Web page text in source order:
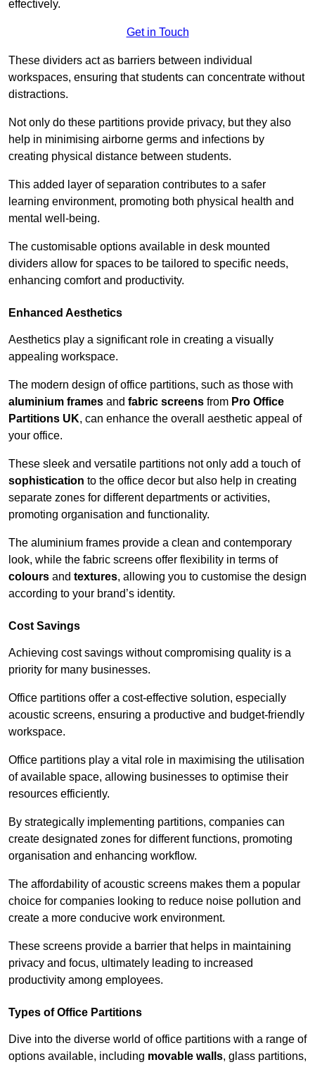
effectively.
Get in Touch
These dividers act as barriers between individual
workspaces, ensuring that students can concentrate without
distractions.
Not only do these partitions provide privacy, but they also
help in minimising airborne germs and infections by
creating physical distance between students.
This added layer of separation contributes to a safer
learning environment, promoting both physical health and
mental well-being.
The customisable options available in desk mounted
dividers allow for spaces to be tailored to specific needs,
enhancing comfort and productivity.
Enhanced Aesthetics
Aesthetics play a significant role in creating a visually
appealing workspace.
The modern design of office partitions, such as those with
aluminium frames and fabric screens from Pro Office
Partitions UK, can enhance the overall aesthetic appeal of
your office.
These sleek and versatile partitions not only add a touch of
sophistication to the office decor but also help in creating
separate zones for different departments or activities,
promoting organisation and functionality.
The aluminium frames provide a clean and contemporary
look, while the fabric screens offer flexibility in terms of
colours and textures, allowing you to customise the design
according to your brand’s identity.
Cost Savings
Achieving cost savings without compromising quality is a
priority for many businesses.
Office partitions offer a cost-effective solution, especially
acoustic screens, ensuring a productive and budget-friendly
workspace.
Office partitions play a vital role in maximising the utilisation
of available space, allowing businesses to optimise their
resources efficiently.
By strategically implementing partitions, companies can
create designated zones for different functions, promoting
organisation and enhancing workflow.
The affordability of acoustic screens makes them a popular
choice for companies looking to reduce noise pollution and
create a more conducive work environment.
These screens provide a barrier that helps in maintaining
privacy and focus, ultimately leading to increased
productivity among employees.
Types of Office Partitions
Dive into the diverse world of office partitions with a range of
options available, including movable walls, glass partitions,